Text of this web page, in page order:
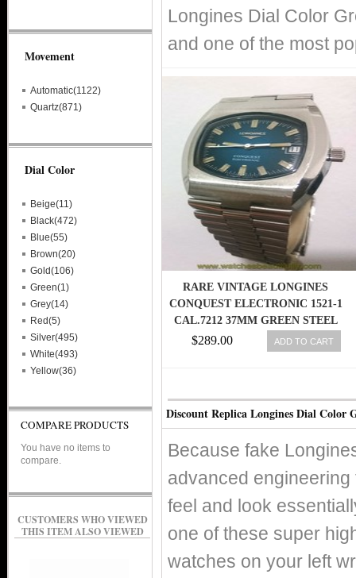
Longines Dial Color
and one of the most
RARE VINTAGE LONGINES
CONQUEST ELECTRONIC 1521-1
CAL.7212 37MM GREEN STEEL
$289.00 ADD TO CART
Discount Replica Longines Dial Color
Because fake
advanced
feel and look
one of these super
watches on your left
Movement
Automatic(1122)
Quartz(871)
Dial Color
Beige(11)
Black(472)
Blue(55)
Brown(20)
Gold(106)
Green(1)
Grey(14)
Red(5)
Silver(495)
White(493)
Yellow(36)
COMPARE PRODUCTS
You have no items to
compare.
CUSTOMERS WHO VIEWED
THIS ITEM ALSO VIEWED